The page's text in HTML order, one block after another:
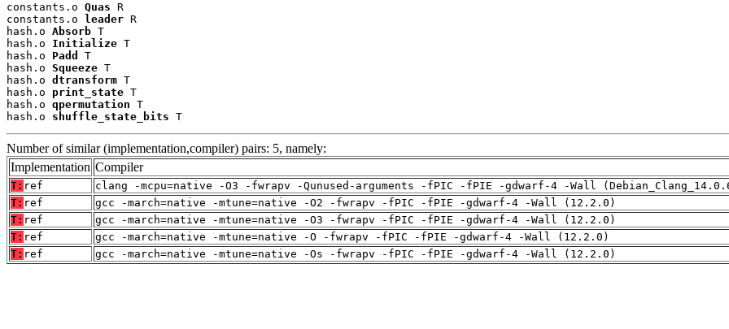
constants.o Quas R
constants.o
leader R
hash.o Absorb T
hash.o Initialize T
hash.o Padd
T
hash.o Squeeze T
hash.o dtransform T
hash.o print_state T
hash.o qpermutation T
hash.o shuffle_state_bits T
Number of similar (implementation,compiler) pairs: 5, namely:
Implementation Compiler
T: ref
clang -mcpu=native -O3 -fwrapv -Qunused-arguments -fPIC -fPIE -gdwarf-4 -Wall
T: ref
gcc -march=native -mtune=native -O2 -fwrapv -fPIC -fPIE -gdwarf-4 -Wall (12.2.0)
T: ref
gcc -march=native -mtune=native -O3 -fwrapv -fPIC -fPIE -gdwarf-4 -Wall (12.2.0)
T: ref
gcc -march=native -mtune=native -O -fwrapv -fPIC -fPIE -gdwarf-4 -Wall (12.2.0)
T: ref gcc -march=native -mtune=native -Os -fwrapv -fPIC -fPIE -gdwarf-4 -Wall (12.2.0)